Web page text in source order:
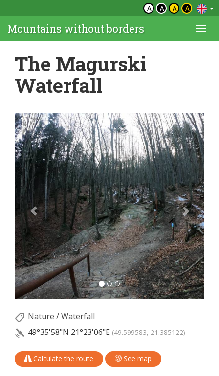
A A A A
Mountains without borders
The Magurski
Waterfall
Nature /Waterfall
49°35'58"N 21°23'06"E (49.599583, 21.385122)
Calculate the route See map